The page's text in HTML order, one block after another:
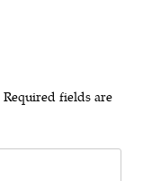
Required fields are